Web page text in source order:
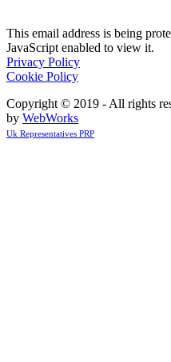
This email address is being
JavaScript enabled to view it.
Privacy Policy
Cookie Policy
Copyright © 2019 - All rights
by WebWorks
Uk Representatives PRP